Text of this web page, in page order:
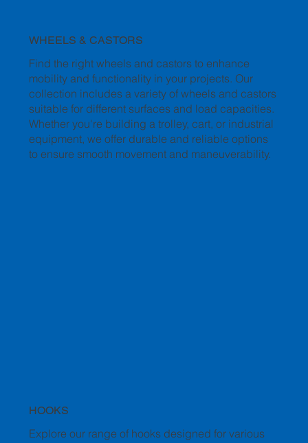
WHEELS & CASTORS
Find the right wheels and castors to enhance
mobility and functionality in your projects. Our
collection includes a variety of wheels and castors
suitable for different surfaces and load capacities.
Whether you're building a trolley, cart, or industrial
equipment, we offer durable and reliable options
to ensure smooth movement and maneuverability.
HOOKS
Explore our range of hooks designed for various